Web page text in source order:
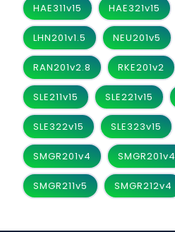
HAE311v15 HAE321v15
LHN201v1.5 NEU201v5
RAN201v2.8 RKE201v2
SLE211v15 SLE221v15
SLE322v15 SLE323v15
SMGR201v4 SMGR201v4
SMGR211v5 SMGR212v4